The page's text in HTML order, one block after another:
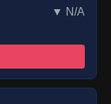
▼ N/A